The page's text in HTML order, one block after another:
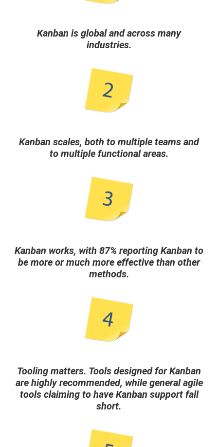
Kanban is global and across many
industries.
Kanban scales, both to multiple teams and
to multiple functional areas.
Kanban works, with 87% reporting Kanban to
be more or much more effective than other
methods.
Tooling matters. Tools designed for Kanban
are highly recommended, while general agile
tools claiming to have Kanban support fall
short.